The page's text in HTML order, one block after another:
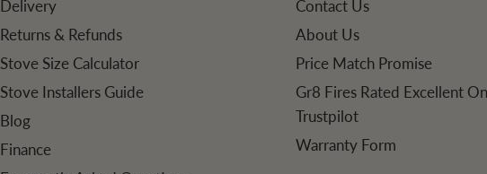
Delivery
Returns & Refunds
Stove Size Calculator
Stove Installers Guide
Blog
Finance
Contact Us
About Us
Price Match Promise
Gr8 Fires Rated Excellent On
Trustpilot
Warranty Form